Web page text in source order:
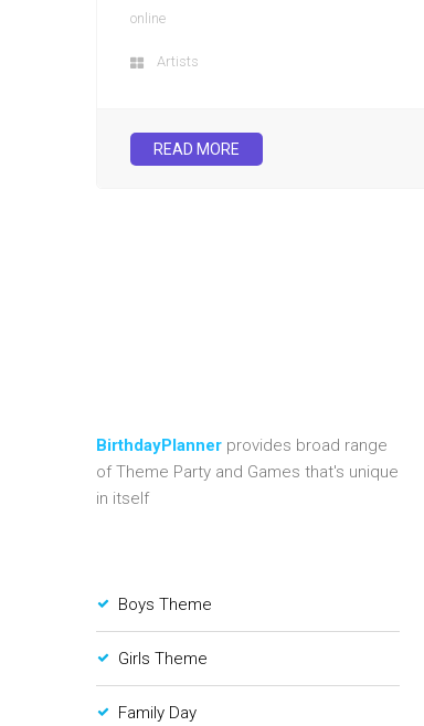
online
Artists
READ MORE
BirthdayPlanner provides broad range
of Theme Party and Games that's unique
in itself
Boys Theme
Girls Theme
Family Day